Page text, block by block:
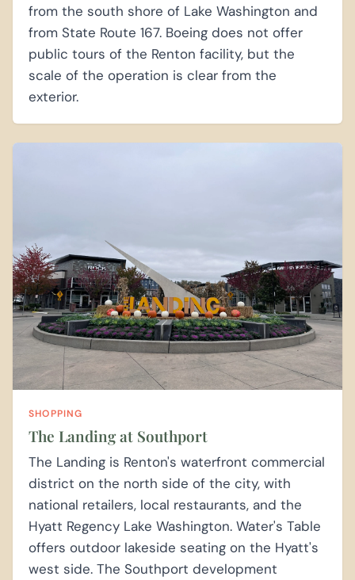
from the south shore of Lake Washington and
from State Route 167. Boeing does not offer
public tours of the Renton facility, but the
scale of the operation is clear from the
exterior.
SHOPPING
The Landing at Southport
The Landing is Renton's waterfront commercial
district on the north side of the city, with
national retailers, local restaurants, and the
Hyatt Regency Lake Washington. Water's Table
offers outdoor lakeside seating on the Hyatt's
west side. The Southport development